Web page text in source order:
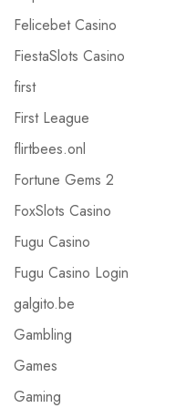
Felicebet Casino
FiestaSlots Casino
first
First League
flirtbees.onl
Fortune Gems 2
FoxSlots Casino
Fugu Casino
Fugu Casino Login
galgito.be
Gambling
Games
Gaming